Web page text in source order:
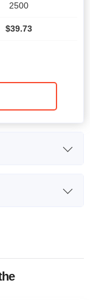
2500
$39.73